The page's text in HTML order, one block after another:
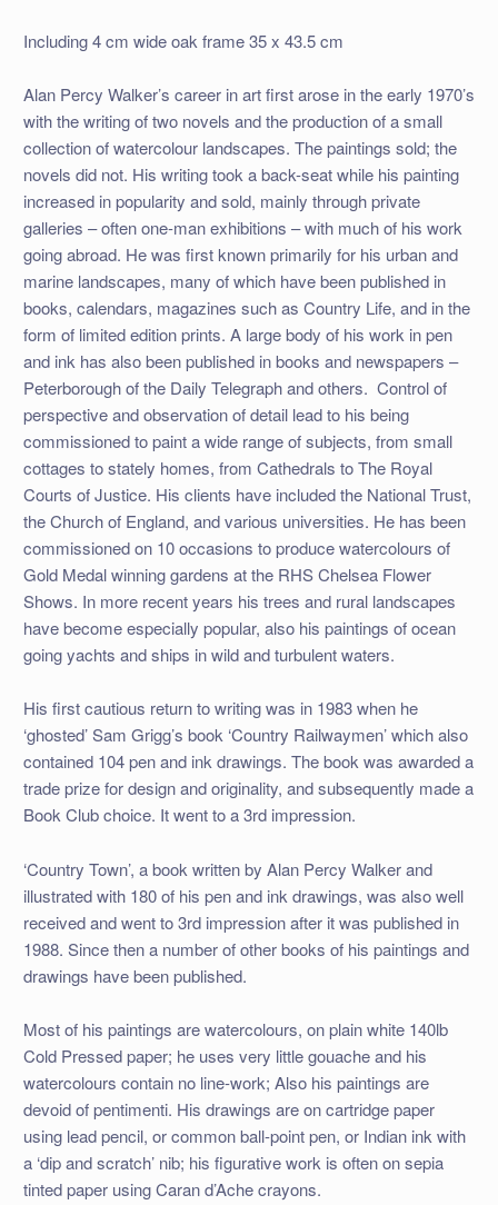
Including 4 cm wide oak frame 35 x 43.5 cm
Alan Percy Walker’s career in art first arose in the early 1970’s
with the writing of two novels and the production of a small
collection of watercolour landscapes. The paintings sold; the
novels did not. His writing took a back-seat while his painting
increased in popularity and sold, mainly through private
galleries – often one-man exhibitions – with much of his work
going abroad. He was first known primarily for his urban and
marine landscapes, many of which have been published in
books, calendars, magazines such as Country Life, and in the
form of limited edition prints. A large body of his work in pen
and ink has also been published in books and newspapers –
Peterborough of the Daily Telegraph and others. Control of
perspective and observation of detail lead to his being
commissioned to paint a wide range of subjects, from small
cottages to stately homes, from Cathedrals to The Royal
Courts of Justice. His clients have included the National Trust,
the Church of England, and various universities. He has been
commissioned on 10 occasions to produce watercolours of
Gold Medal winning gardens at the RHS Chelsea Flower
Shows. In more recent years his trees and rural landscapes
have become especially popular, also his paintings of ocean
going yachts and ships in wild and turbulent waters.
His first cautious return to writing was in 1983 when he
‘ghosted’ Sam Grigg’s book ‘Country Railwaymen’ which also
contained 104 pen and ink drawings. The book was awarded a
trade prize for design and originality, and subsequently made a
Book Club choice. It went to a 3rd impression.
‘Country Town’, a book written by Alan Percy Walker and
illustrated with 180 of his pen and ink drawings, was also well
received and went to 3rd impression after it was published in
1988. Since then a number of other books of his paintings and
drawings have been published.
Most of his paintings are watercolours, on plain white 140lb
Cold Pressed paper; he uses very little gouache and his
watercolours contain no line-work; Also his paintings are
devoid of pentimenti. His drawings are on cartridge paper
using lead pencil, or common ball-point pen, or Indian ink with
a ‘dip and scratch’ nib; his figurative work is often on sepia
tinted paper using Caran d’Ache crayons.